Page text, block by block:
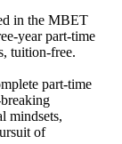
in the MBET
year part-time
tuition-free.
part-time
mindsets,
of